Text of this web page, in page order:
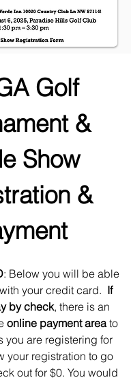
Golf
&
Show
&
: Below you will be able
your credit card. If
by check, there is an
online payment area to
you are registering for
your registration to go
out for $0. You would